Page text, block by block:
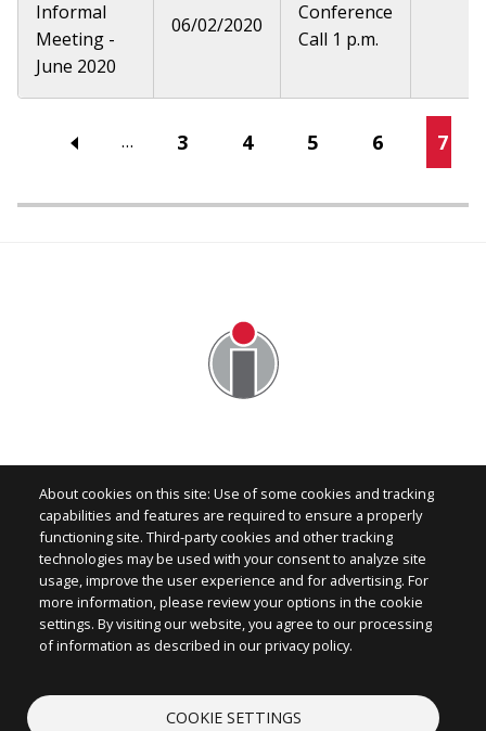
Informal
Meeting -
June 2020
06/02/2020
Conference
Call 1 p.m.
Pagination
… Page
3 Page
4 Page
5 Page
6
page
7
About cookies on this site: Use of some cookies and tracking
capabilities and features are required to ensure a properly
functioning site. Third-party cookies and other tracking
technologies may be used with your consent to analyze site
usage, improve the user experience and for advertising. For
more information, please review your options in the cookie
settings. By visiting our website, you agree to our processing
of information as described in our privacy policy.
COOKIE SETTINGS
Image
CONTACT